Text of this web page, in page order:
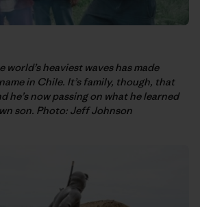
world’s heaviest waves has made
in Chile. It’s family, though, that
he’s now passing on what he learned
son. Photo: Jeff Johnson